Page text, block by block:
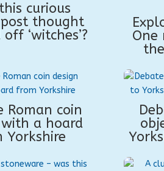
curious
thought
‘witches’?
One
Roman coin
a hoard
Yorkshire